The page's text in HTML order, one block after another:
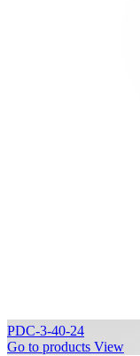
PDC-3-40-24
Go to products View